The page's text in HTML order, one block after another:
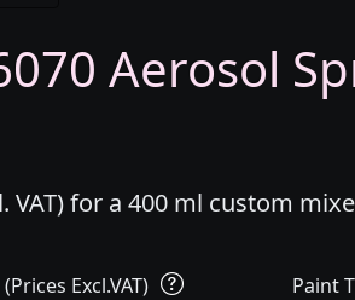
Aerosol
VAT) for a 400 ml custom
(Prices Excl.VAT) Paint